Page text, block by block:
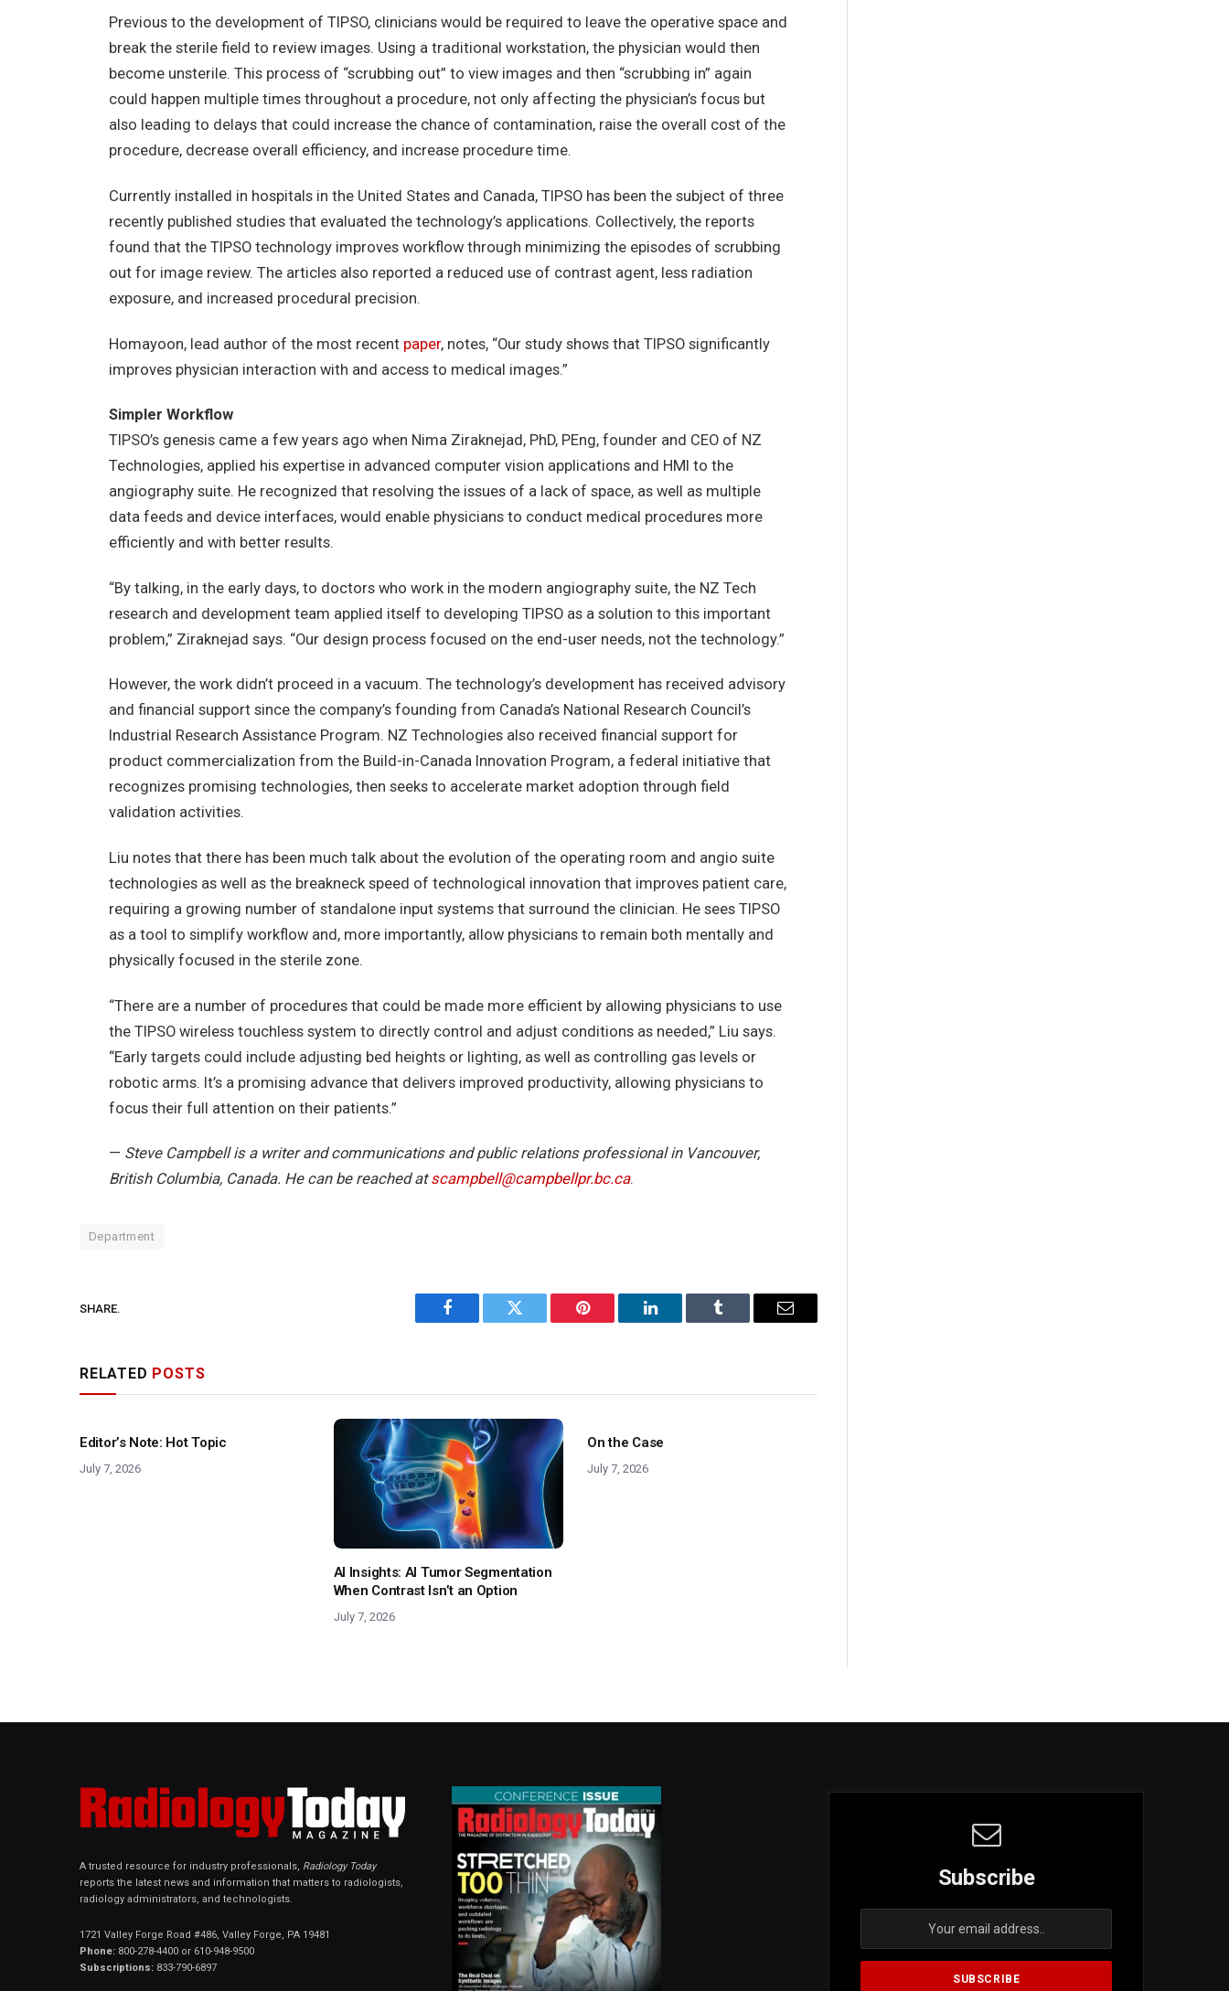
Previous to the development of TIPSO, clinicians would be required to leave the operative space and
break the sterile field to review images. Using a traditional workstation, the physician would then
become unsterile. This process of “scrubbing out” to view images and then “scrubbing in” again
could happen multiple times throughout a procedure, not only affecting the physician’s focus but
also leading to delays that could increase the chance of contamination, raise the overall cost of the
procedure, decrease overall efficiency, and increase procedure time.
Currently installed in hospitals in the United States and Canada, TIPSO has been the subject of three
recently published studies that evaluated the technology’s applications. Collectively, the reports
found that the TIPSO technology improves workflow through minimizing the episodes of scrubbing
out for image review. The articles also reported a reduced use of contrast agent, less radiation
exposure, and increased procedural precision.
Homayoon, lead author of the most recent paper, notes, “Our study shows that TIPSO significantly
improves physician interaction with and access to medical images.”
Simpler Workflow
TIPSO’s genesis came a few years ago when Nima Ziraknejad, PhD, PEng, founder and CEO of NZ
Technologies, applied his expertise in advanced computer vision applications and HMI to the
angiography suite. He recognized that resolving the issues of a lack of space, as well as multiple
data feeds and device interfaces, would enable physicians to conduct medical procedures more
efficiently and with better results.
“By talking, in the early days, to doctors who work in the modern angiography suite, the NZ Tech
research and development team applied itself to developing TIPSO as a solution to this important
problem,” Ziraknejad says. “Our design process focused on the end-user needs, not the technology.”
However, the work didn’t proceed in a vacuum. The technology’s development has received advisory
and financial support since the company’s founding from Canada’s National Research Council’s
Industrial Research Assistance Program. NZ Technologies also received financial support for
product commercialization from the Build-in-Canada Innovation Program, a federal initiative that
recognizes promising technologies, then seeks to accelerate market adoption through field
validation activities.
Liu notes that there has been much talk about the evolution of the operating room and angio suite
technologies as well as the breakneck speed of technological innovation that improves patient care,
requiring a growing number of standalone input systems that surround the clinician. He sees TIPSO
as a tool to simplify workflow and, more importantly, allow physicians to remain both mentally and
physically focused in the sterile zone.
“There are a number of procedures that could be made more efficient by allowing physicians to use
the TIPSO wireless touchless system to directly control and adjust conditions as needed,” Liu says.
“Early targets could include adjusting bed heights or lighting, as well as controlling gas levels or
robotic arms. It’s a promising advance that delivers improved productivity, allowing physicians to
focus their full attention on their patients.”
— Steve Campbell is a writer and communications and public relations professional in Vancouver,
British Columbia, Canada. He can be reached atscampbell@campbellpr.bc.ca.
Department
SHARE.
Facebook Twitter Pinterest LinkedIn Tumblr Email
RELATED POSTS
Editor’s Note: Hot Topic
July 7, 2026
AI Insights: AI Tumor Segmentation
When Contrast Isn’t an Option
July 7, 2026
On the Case
July 7, 2026
A trusted resource for industry professionals, Radiology Today
reports the latest news and information that matters to radiologists,
radiology administrators, and technologists.
1721 Valley Forge Road #486, Valley Forge, PA 19481
Phone: 800-278-4400 or 610-948-9500
Subscriptions: 833-790-6897
Subscribe